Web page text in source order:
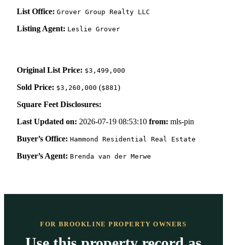
List Office: Grover Group Realty LLC
Listing Agent: Leslie Grover
Original List Price: $3,499,000
Sold Price: $3,260,000 ($881)
Square Feet Disclosures:
Last Updated on: 2026-07-19 08:53:10 from: mls-pin
Buyer’s Office: Hammond Residential Real Estate
Buyer’s Agent: Brenda van der Merwe
FOR BROOKLINE PROPERTY OWNERS